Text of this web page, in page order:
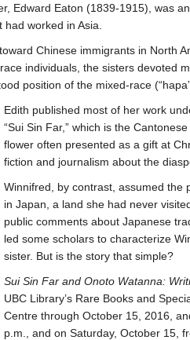
Edward Eaton (1839-1915), was
worked in Asia.
Chinese immigrants in North
individuals, the sisters devoted
position of the mixed-race
Edith published most of her work
“Sui Sin Far,” which is the
flower often presented as a gift at
fiction and journalism about the
Winnifred, by contrast, assumed the
in Japan, a land she had never
public comments about Japanese
led some scholars to characterize
sister. But is the story that simple?
Sui Sin Far and Onoto Watanna:
UBC Library’s Rare Books and
Centre through October 15, 2016,
p.m., and on Saturday, October 15,